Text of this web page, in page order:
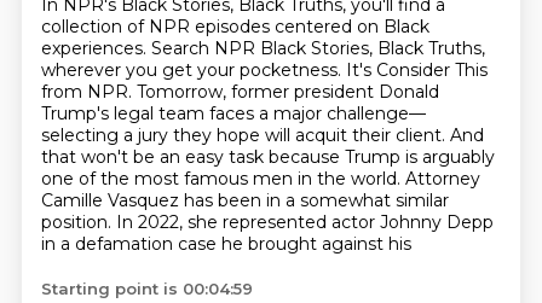
In NPR's Black Stories, Black Truths, you'll find a
collection of NPR episodes centered on Black
experiences. Search NPR Black Stories, Black Truths,
wherever you get your pocketness. It's Consider This
from NPR. Tomorrow, former president Donald
Trump's legal team faces a major challenge—
selecting a jury they hope will acquit their client. And
that won't be an easy task because Trump is arguably
one of the most famous men in the world. Attorney
Camille Vasquez has been in a somewhat similar
position. In 2022, she represented actor Johnny Depp
in a defamation case he brought against his
Starting point is 00:04:59